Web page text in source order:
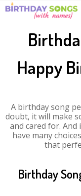
Happy
A birthday song
doubt, it will make
and cared for.
have many
that
Birthday